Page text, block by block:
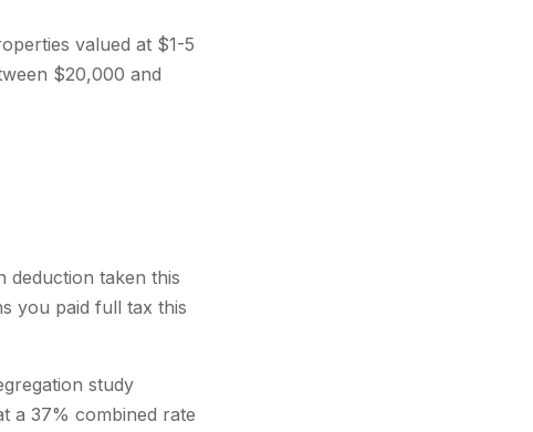
valued at $1-5
$20,000 and
deduction taken this
you paid full tax this
study
a 37% combined rate